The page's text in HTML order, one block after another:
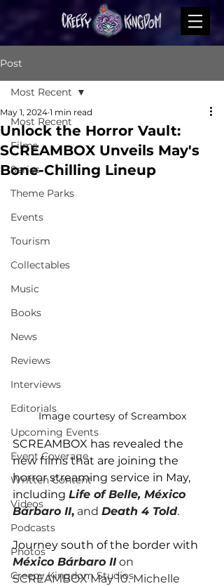
Post
Most Recent
Films
Series
Theme Parks
Events
Tourism
Collectables
Music
Books
News
Reviews
Interviews
Editorials
Upcoming Events
Event Coverage
Written Content
Videos
Podcasts
Photos
Creepy Kingdom Studios
Most Recent
Unlock the Horror Vault:
SCREAMBOX Unveils May's
Bone-Chilling Lineup
May 1, 2024 1 min read
Image courtesy of Screambox
SCREAMBOX has revealed the
new films that are joining the
horror streaming service in May,
including Life of Belle, México
Bárbaro II, and Death 4 Told.
Journey south of the border with
México Bárbaro II on
SCREAMBOX May 10. Michelle